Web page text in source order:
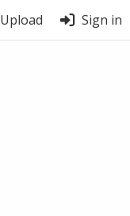
Upload Sign in